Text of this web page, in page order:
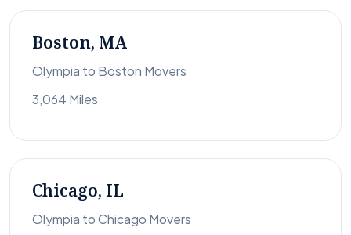
Boston, MA
Olympia to Boston Movers
3,064 Miles
Chicago, IL
Olympia to Chicago Movers